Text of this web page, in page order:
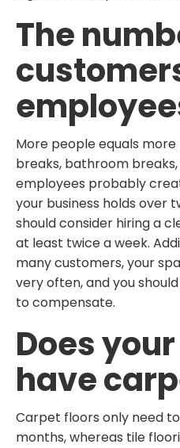
The
More people equals
breaks, bathroom
employees probably
your business holds over
should consider hiring a
at least twice a week.
many customers, your
very often, and you
to compensate.
Does
have
Carpet floors only need
months, whereas tile